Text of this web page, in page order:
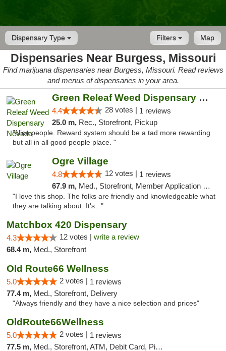
Dispensary Type Map
Filters
Dispensaries Near Burgess, Missouri
Find marijuana dispensaries near Burgess, Missouri. Read reviews
and menus of dispensaries in your area.
Green Releaf Weed Dispensary Nevada
4.4 28 votes | 1 reviews
25.0 m, Rec., Storefront, Pickup
"Nice people. Reward system should be a tad more rewarding
but all in all good people place. "
Ogre Village
4.8 12 votes | 1 reviews
67.9 m, Med., Storefront, Member Application Required, ATM
"I love this shop. The folks are friendly and knowledgeable what
they are talking about. It's..."
Matchbox 420 Dispensary
4.3 12 votes | write a review
68.4 m, Med., Storefront
Old Route66 Wellness
5.0 2 votes | 1 reviews
77.4 m, Med., Storefront, Delivery
"Always friendly and they have a nice selection and prices"
OldRoute66Wellness
5.0 2 votes | 1 reviews
77.5 m, Med., Storefront, ATM, Debit Card, Pickup